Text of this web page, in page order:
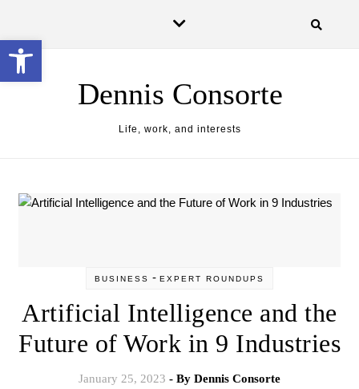
Dennis Consorte
Life, work, and interests
BUSINESS - EXPERT ROUNDUPS
Artificial Intelligence and the
Future of Work in 9 Industries
January 25, 2023 - By Dennis Consorte
Open toolbar